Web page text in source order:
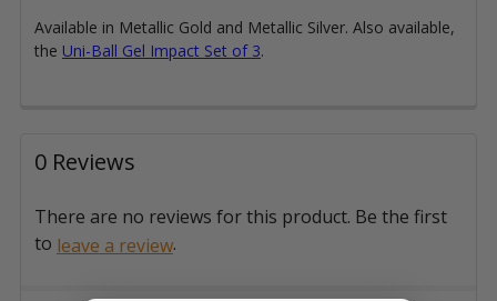
Available in Metallic Gold and Metallic Silver. Also available,
the Uni-Ball Gel Impact Set of 3.
0 Reviews
There are no reviews for this product. Be the first
to leave a review.